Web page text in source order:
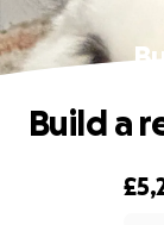
Build a